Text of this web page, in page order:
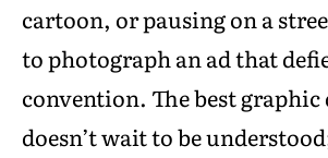
cartoon, or pausing on a
to photograph an ad that
convention. The best graphic
doesn’t wait to be